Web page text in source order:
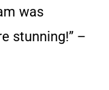
was
stunning!” –